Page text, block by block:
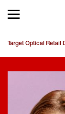
Open mobile
EYEGLASSES
CONTACT
Target Optical Retail